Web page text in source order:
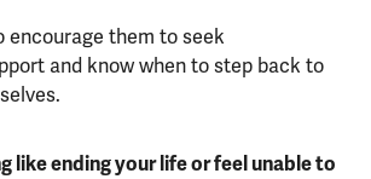
encourage them to seek
and know when to step back to
like ending your life or feel unable to